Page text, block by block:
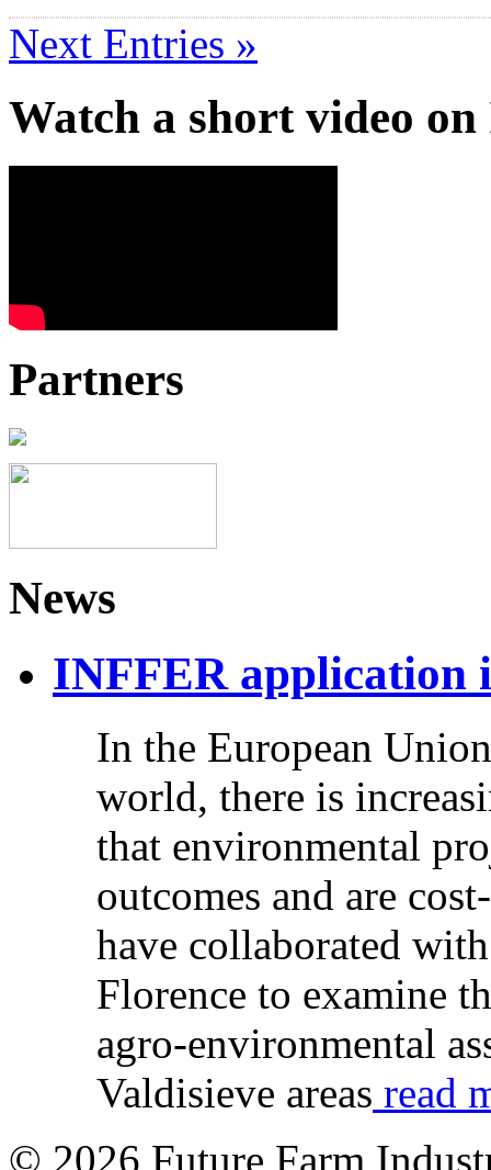
Next Entries »
Watch a short video
Partners
News
INFFER application
In the European
world, there is
that environmental
outcomes and are
have collaborated
Florence to examine
agro-environmental
Valdisieve areas read
© 2026 Future Farm